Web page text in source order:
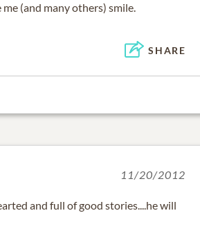
(and many others) smile.
SHARE
11/20/2012
and full of good stories....he will